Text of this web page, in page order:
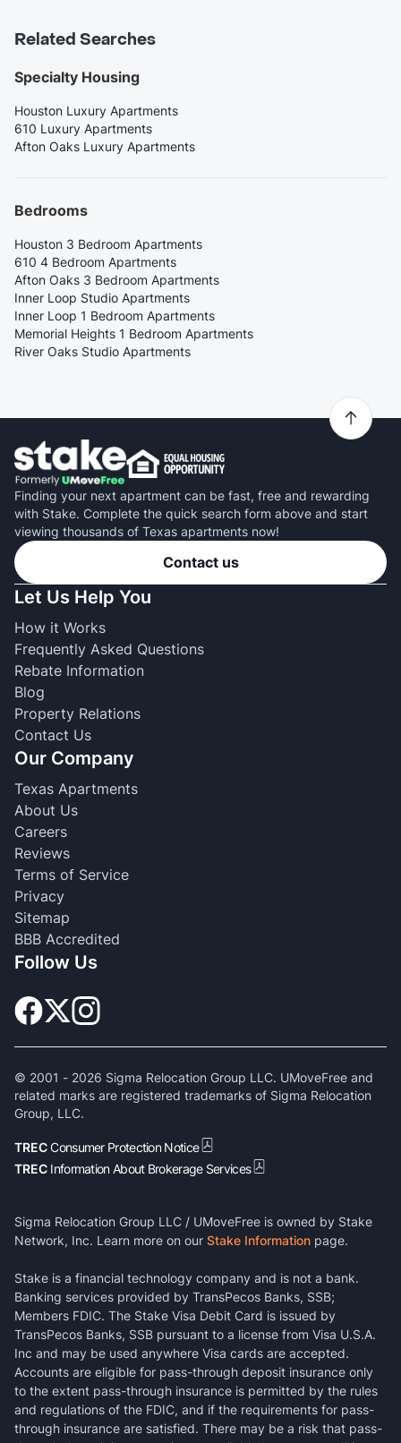
Related Searches
Specialty Housing
Houston Luxury Apartments
610 Luxury Apartments
Afton Oaks Luxury Apartments
Bedrooms
Houston 3 Bedroom Apartments
610 4 Bedroom Apartments
Afton Oaks 3 Bedroom Apartments
Inner Loop Studio Apartments
Inner Loop 1 Bedroom Apartments
Memorial Heights 1 Bedroom Apartments
River Oaks Studio Apartments
Finding your next apartment can be fast, free and rewarding
with Stake. Complete the quick search form above and start
viewing thousands of Texas apartments now!
Contact us
Let Us Help You
How it Works
Frequently Asked Questions
Rebate Information
Blog
Property Relations
Contact Us
Our Company
Texas Apartments
About Us
Careers
Reviews
Terms of Service
Privacy
Sitemap
BBB Accredited
Follow Us
© 2001 - 2026 Sigma Relocation Group LLC. UMoveFree and
related marks are registered trademarks of Sigma Relocation
Group, LLC.
TRECConsumer Protection Notice
TREC Information About Brokerage Services
Sigma Relocation Group LLC / UMoveFree is owned by Stake
Network, Inc. Learn more on our Stake Information page.
Stake is a financial technology company and is not a bank.
Banking services provided by TransPecos Banks, SSB;
Members FDIC. The Stake Visa Debit Card is issued by
TransPecos Banks, SSB pursuant to a license from Visa U.S.A.
Inc and may be used anywhere Visa cards are accepted.
Accounts are eligible for pass-through deposit insurance only
to the extent pass-through insurance is permitted by the rules
and regulations of the FDIC, and if the requirements for pass-
through insurance are satisfied. There may be a risk that pass-